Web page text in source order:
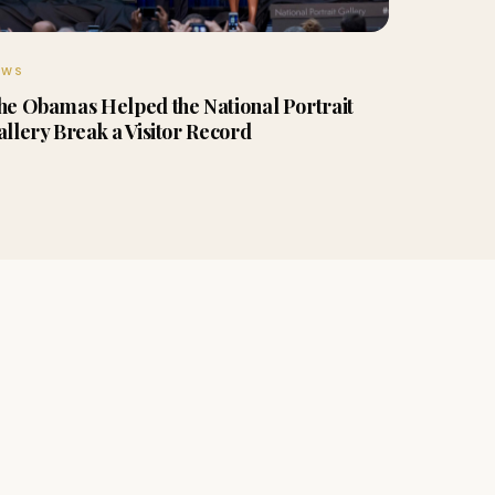
Obamas Helped the National Portrait
Break a Visitor Record